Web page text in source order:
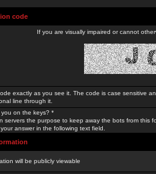
code
If you are visually impaired or cannot
exactly as you see it. The code is case sensitive
line through it.
you on the keys? *
servers the purpose to keep away the bots from this
answer in the following text field.
will be publicly viewable